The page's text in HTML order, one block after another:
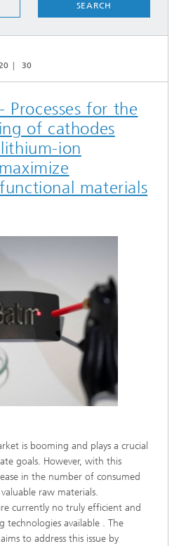
SEARCH
30
Processes for the
of cathodes
ion
materials
is booming and plays a crucial
goals. However, with this
in the number of consumed
raw materials.
currently no truly efficient and
technologies available . The
to address this issue by